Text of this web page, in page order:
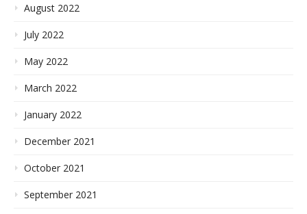
August 2022
July 2022
May 2022
March 2022
January 2022
December 2021
October 2021
September 2021